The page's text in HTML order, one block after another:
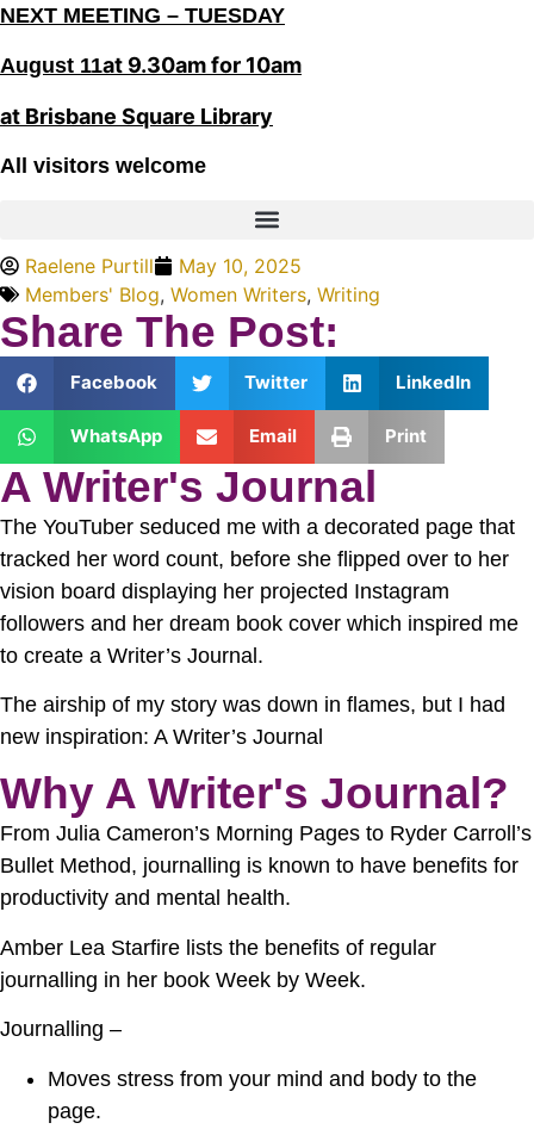
NEXT MEETING – TUESDAY
August 11at 9.30am for 10am
at Brisbane Square Library
All visitors welcome
Raelene Purtill
May 10, 2025
Members' Blog, Women Writers, Writing
Share The Post:
Facebook Twitter LinkedIn
WhatsApp Email Print
A Writer's Journal
The YouTuber seduced me with a decorated page that
tracked her word count, before she flipped over to her
vision board displaying her projected Instagram
followers and her dream book cover which inspired me
to create a Writer’s Journal.
The airship of my story was down in flames, but I had
new inspiration: A Writer’s Journal
Why A Writer's Journal?
From Julia Cameron’s Morning Pages to Ryder Carroll’s
Bullet Method, journalling is known to have benefits for
productivity and mental health.
Amber Lea Starfire lists the benefits of regular
journalling in her book Week by Week.
Journalling –
Moves stress from your mind and body to the
page.